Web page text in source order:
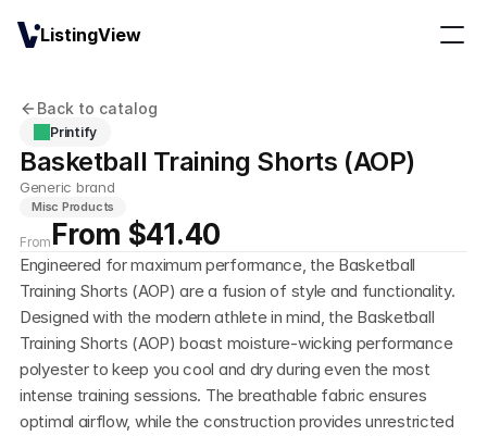
Back to catalog
Printify
Basketball Training Shorts (AOP)
Generic brand
Misc Products
From From $41.40
Engineered for maximum performance, the Basketball
Training Shorts (AOP) are a fusion of style and functionality.
Designed with the modern athlete in mind, the Basketball
Training Shorts (AOP) boast moisture-wicking performance
polyester to keep you cool and dry during even the most
intense training sessions. The breathable fabric ensures
optimal airflow, while the construction provides unrestricted
ListingView